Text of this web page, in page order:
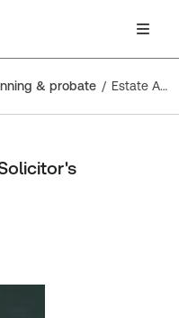
& probate Estate Administration: A Solicitor's Reference Manual